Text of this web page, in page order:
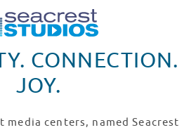
CONNECTION.
JOY.
media centers, named Seacrest